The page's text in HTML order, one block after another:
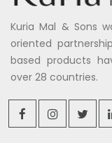
Kuria Mal & Sons
oriented
based products
over 28 countries.